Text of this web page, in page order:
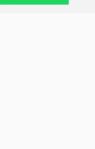
to place the custom